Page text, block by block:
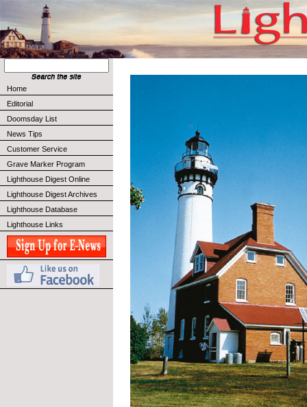
Home
Editorial
Doomsday List
News Tips
Customer Service
Grave Marker Program
Lighthouse Digest Online
Lighthouse Digest Archives
Lighthouse Database
Lighthouse Links